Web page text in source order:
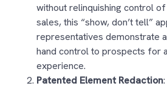
without relinquishing control
sales, this “show, don’t tell”
representatives demonstrate
hand control to prospects for
experience.
Patented Element Redaction